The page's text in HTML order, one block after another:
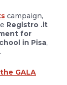
campaign,
Registro .it
for
in Pisa,
.
GALA